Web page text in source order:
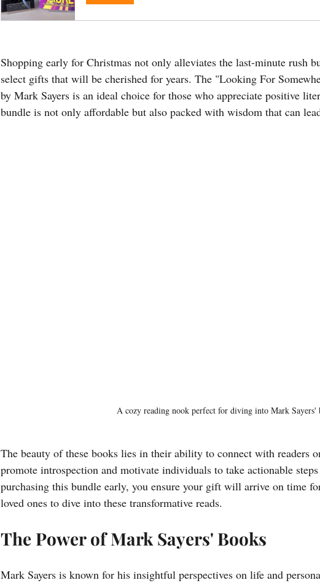
Shopping early for Christmas not only alleviates the last-minute rush
select gifts that will be cherished for years. The "Looking For
by Mark Sayers is an ideal choice for those who appreciate positive
bundle is not only affordable but also packed with wisdom that can
A cozy reading nook perfect for diving into Mark Sayers'
The beauty of these books lies in their ability to connect with readers
promote introspection and motivate individuals to take actionable
purchasing this bundle early, you ensure your gift will arrive on time
loved ones to dive into these transformative reads.
The Power of Mark Sayers' Books
Mark Sayers is known for his insightful perspectives on life and